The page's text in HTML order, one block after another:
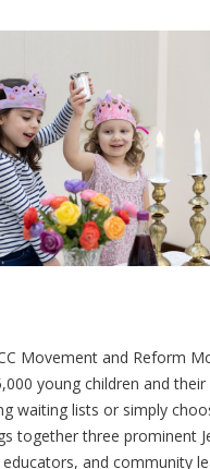
Movement and Reform
young children and
waiting lists or simply
together three prominent
and community